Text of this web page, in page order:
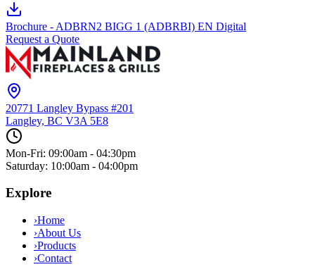
Brochure - ADBRN2 BIGG 1 (ADBRBI) EN Digital
Request a Quote
20771 Langley Bypass #201
Langley, BC V3A 5E8
Mon-Fri: 09:00am - 04:30pm
Saturday: 10:00am - 04:00pm
Explore
›Home
›About Us
›Products
›Contact